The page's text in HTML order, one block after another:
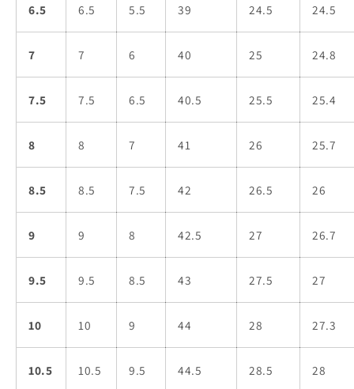
6.5 6.5 5.5 39 24.5 24.5
7 7 6 40 25 24.8
7.5 7.5 6.5 40.5 25.5 25.4
8 8 7 41 26 25.7
8.5 8.5 7.5 42 26.5 26
9 9 8 42.5 27 26.7
9.5 9.5 8.5 43 27.5 27
10 10 9 44 28 27.3
10.5 10.5 9.5 44.5 28.5 28